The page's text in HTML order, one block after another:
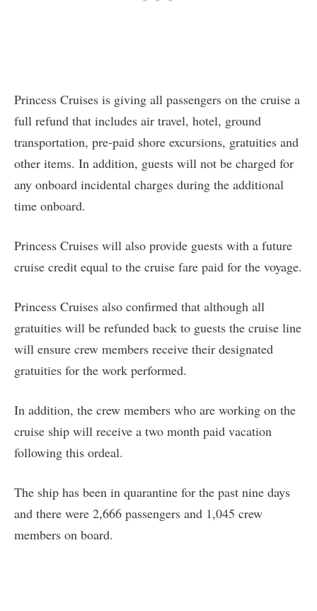
Princess Cruises is giving all passengers on the cruise a
full refund that includes air travel, hotel, ground
transportation, pre-paid shore excursions, gratuities and
other items. In addition, guests will not be charged for
any onboard incidental charges during the additional
time onboard.
Princess Cruises will also provide guests with a future
cruise credit equal to the cruise fare paid for the voyage.
Princess Cruises also confirmed that although all
gratuities will be refunded back to guests the cruise line
will ensure crew members receive their designated
gratuities for the work performed.
In addition, the crew members who are working on the
cruise ship will receive a two month paid vacation
following this ordeal.
The ship has been in quarantine for the past nine days
and there were 2,666 passengers and 1,045 crew
members on board.